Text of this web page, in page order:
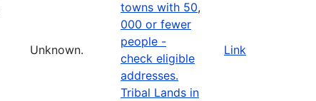
Unknown.
towns with 50,
000 or fewer
people -
check eligible
addresses.
Tribal Lands in
Link